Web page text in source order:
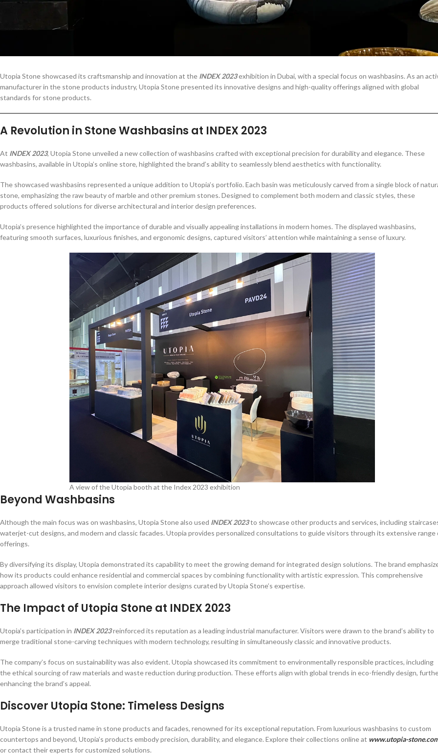
More Products
Utopia Stone showcased its craftsmanship and innovation at the INDEX 2023exhibition in Dubai, with a special focus on washbasins. As an
manufacturer in the stone products industry, Utopia Stone presented its innovative designs and high-quality offerings aligned with global
standards for stone products.
A Revolution in Stone Washbasins at INDEX 2023
At INDEX 2023, Utopia Stone unveiled a new collection of washbasins crafted with exceptional precision for durability and elegance. These
washbasins, available in Utopia’s online store, highlighted the brand’s ability to seamlessly blend aesthetics with functionality.
The showcased washbasins represented a unique addition to Utopia’s portfolio. Each basin was meticulously carved from a single block of
stone, emphasizing the raw beauty of marble and other premium stones. Designed to complement both modern and classic styles, these
products offered solutions for diverse architectural and interior design preferences.
Utopia’s presence highlighted the importance of durable and visually appealing installations in modern homes. The displayed washbasins,
featuring smooth surfaces, luxurious finishes, and ergonomic designs, captured visitors’ attention while maintaining a sense of luxury.
A view of the Utopia booth at the Index 2023 exhibition
Beyond Washbasins
Although the main focus was on washbasins, Utopia Stone also used INDEX 2023to showcase other products and services, including
waterjet-cut designs, and modern and classic facades. Utopia provides personalized consultations to guide visitors through its extensive range
offerings.
By diversifying its display, Utopia demonstrated its capability to meet the growing demand for integrated design solutions. The brand
how its products could enhance residential and commercial spaces by combining functionality with artistic expression. This comprehensive
approach allowed visitors to envision complete interior designs curated by Utopia Stone’s expertise.
The Impact of Utopia Stone at INDEX 2023
Utopia’s participation in INDEX 2023reinforced its reputation as a leading industrial manufacturer. Visitors were drawn to the brand’s ability to
merge traditional stone-carving techniques with modern technology, resulting in simultaneously classic and innovative products.
The company’s focus on sustainability was also evident. Utopia showcased its commitment to environmentally responsible practices, including
the ethical sourcing of raw materials and waste reduction during production. These efforts align with global trends in eco-friendly design,
enhancing the brand’s appeal.
Discover Utopia Stone: Timeless Designs
Utopia Stone is a trusted name in stone products and facades, renowned for its exceptional reputation. From luxurious washbasins to custom
countertops and beyond, Utopia’s products embody precision, durability, and elegance. Explore their collections online at www.utopia-
or contact their experts for customized solutions.